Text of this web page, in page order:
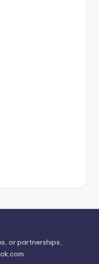
or partnerships,